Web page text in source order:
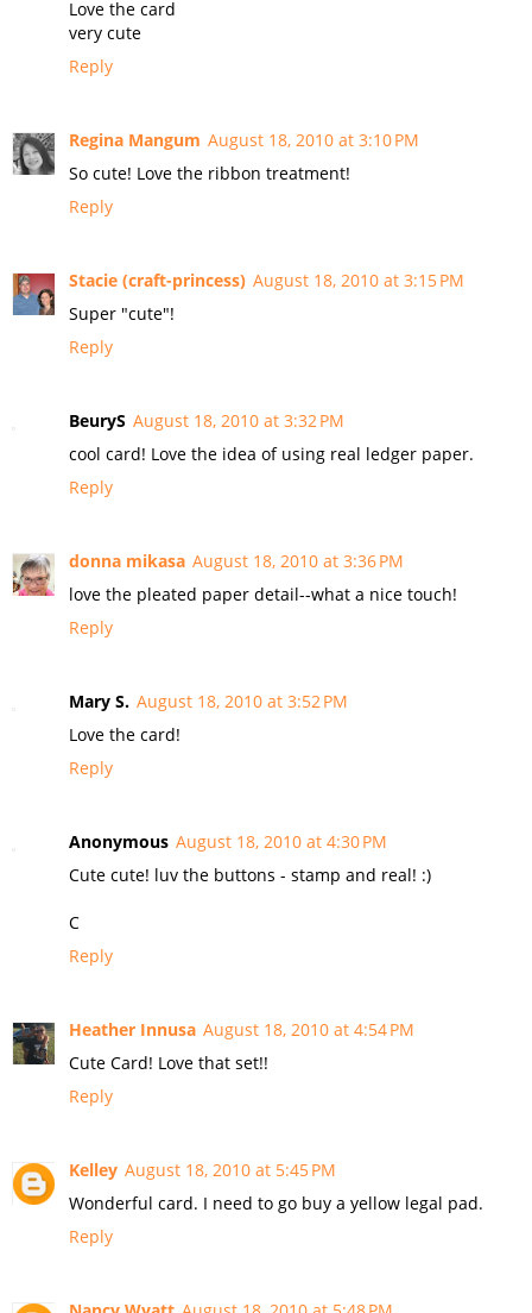
Love the card
very cute
Reply
Regina Mangum August 18, 2010 at 3:10 PM
So cute! Love the ribbon treatment!
Reply
Stacie (craft-princess) August 18, 2010 at 3:15 PM
Super "cute"!
Reply
BeuryS August 18, 2010 at 3:32 PM
cool card! Love the idea of using real ledger paper.
Reply
donna mikasa August 18, 2010 at 3:36 PM
love the pleated paper detail--what a nice touch!
Reply
Mary S. August 18, 2010 at 3:52 PM
Love the card!
Reply
Anonymous August 18, 2010 at 4:30 PM
Cute cute! luv the buttons - stamp and real! :)
C
Reply
Heather Innusa August 18, 2010 at 4:54 PM
Cute Card! Love that set!!
Reply
Kelley August 18, 2010 at 5:45 PM
Wonderful card. I need to go buy a yellow legal pad.
Reply